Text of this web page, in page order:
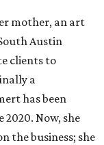
mother, an art
Austin
clients to
a
has been
Now, she
the business; she